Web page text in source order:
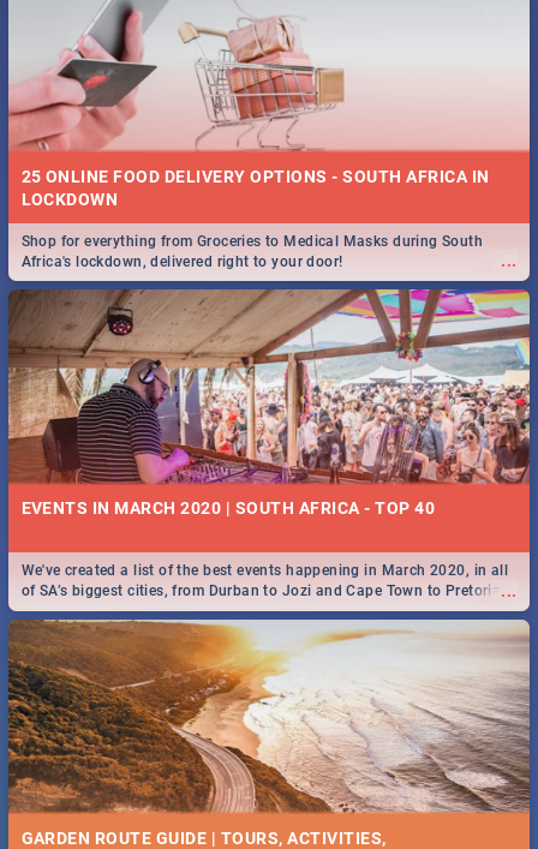
25 ONLINE FOOD DELIVERY OPTIONS - SOUTH AFRICA IN
LOCKDOWN
...
Shop for everything from Groceries to Medical Masks during South
Africa's lockdown, delivered right to your door!
EVENTS IN MARCH 2020 | SOUTH AFRICA - TOP 40
...
We've created a list of the best events happening in March 2020, in all
of SA’s biggest cities, from Durban to Jozi and Cape Town to Pretoria -
Check out what SA is up to this March!
GARDEN ROUTE GUIDE | TOURS, ACTIVITIES,